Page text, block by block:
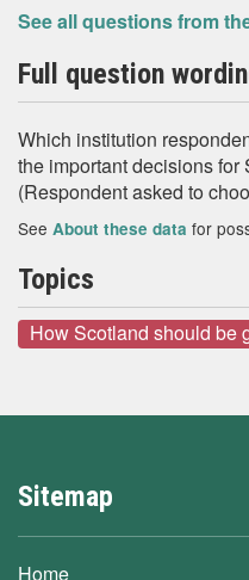
See all questions from
Full question
Which institution
the important decisions
(Respondent asked to
See About these data for
Topics
How Scotland should be
Sitemap
Home